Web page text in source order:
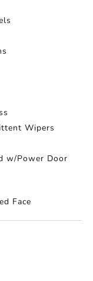
Wipers
w/Power Door
Face